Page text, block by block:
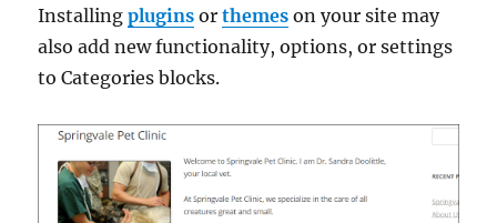
Installingplugins orthemes on your site may
also add new functionality, options, or settings
to Categories blocks.